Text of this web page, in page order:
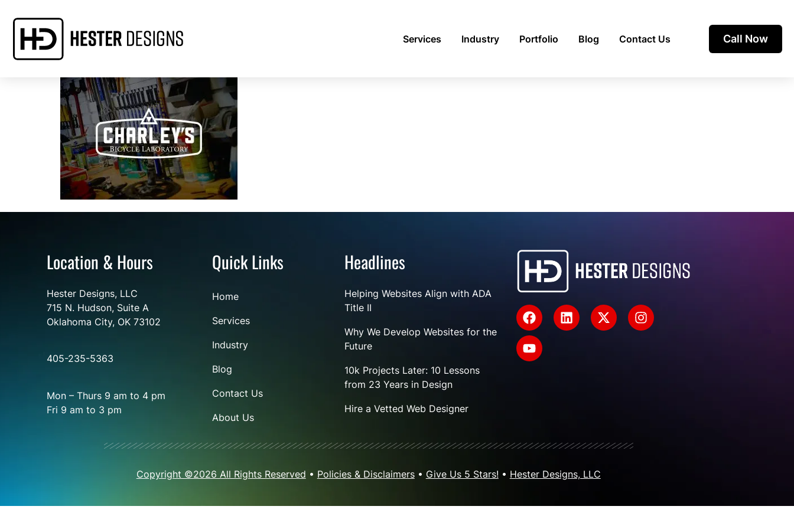
Services Industry Portfolio Blog Contact Us Call Now
Location & Hours
Hester Designs, LLC
715 N. Hudson, Suite A
Oklahoma City, OK 73102
405-235-5363
Mon – Thurs 9 am to 4 pm
Fri 9 am to 3 pm
Quick Links
Home
Services
Industry
Blog
Contact Us
About Us
Headlines
Helping Websites Align with ADA
Title II
Why We Develop Websites for the
Future
10k Projects Later: 10 Lessons
from 23 Years in Design
Hire a Vetted Web Designer
Copyright ©2026 All Rights Reserved • Policies & Disclaimers• Give Us 5 Stars!• Hester Designs, LLC